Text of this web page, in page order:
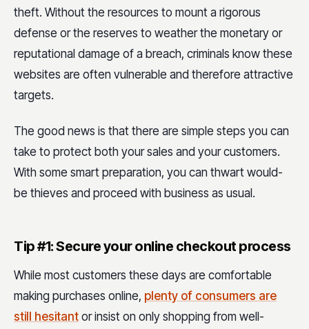
theft. Without the resources to mount a rigorous
defense or the reserves to weather the monetary or
reputational damage of a breach, criminals know these
websites are often vulnerable and therefore attractive
targets.
The good news is that there are simple steps you can
take to protect both your sales and your customers.
With some smart preparation, you can thwart would-
be thieves and proceed with business as usual.
Tip #1: Secure your online checkout process
While most customers these days are comfortable
making purchases online, plenty of consumers are
still hesitant or insist on only shopping from well-